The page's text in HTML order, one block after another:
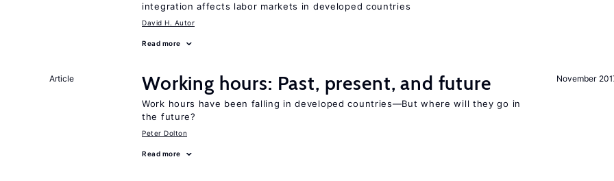
integration affects labor markets in developed countries
David H. Autor
Read more
November
Article Working hours: Past, present, and future
Work hours have been falling in developed countries—But where will they go in
the future?
Peter Dolton
Read more